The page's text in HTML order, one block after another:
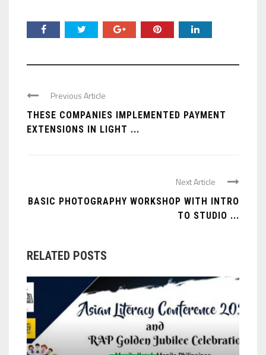
Previous Article
THESE COMPANIES IMPLEMENTED PAYMENT
EXTENSIONS IN LIGHT ...
Next Article
BASIC PHOTOGRAPHY WORKSHOP WITH INTRO
TO STUDIO ...
RELATED POSTS